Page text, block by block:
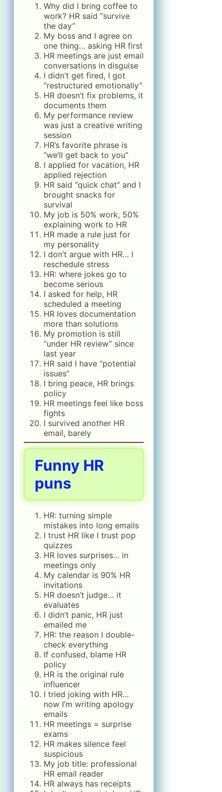
Why did I bring coffee to
work? HR said “survive
the day”
My boss and I agree on
one thing… asking HR first
HR meetings are just email
conversations in disguise
I didn’t get fired, I got
“restructured emotionally”
HR doesn’t fix problems, it
documents them
My performance review
was just a creative writing
session
HR’s favorite phrase is
“we’ll get back to you”
I applied for vacation, HR
applied rejection
HR said “quick chat” and I
brought snacks for
survival
My job is 50% work, 50%
explaining work to HR
HR made a rule just for
my personality
I don’t argue with HR… I
reschedule stress
HR: where jokes go to
become serious
I asked for help, HR
scheduled a meeting
HR loves documentation
more than solutions
My promotion is still
“under HR review” since
last year
HR said I have “potential
issues”
I bring peace, HR brings
policy
HR meetings feel like boss
fights
I survived another HR
email, barely
Funny HR
puns
HR: turning simple
mistakes into long emails
I trust HR like I trust pop
quizzes
HR loves surprises… in
meetings only
My calendar is 90% HR
invitations
HR doesn’t judge… it
evaluates
I didn’t panic, HR just
emailed me
HR: the reason I double-
check everything
If confused, blame HR
policy
HR is the original rule
influencer
I tried joking with HR…
now I’m writing apology
emails
HR meetings = surprise
exams
HR makes silence feel
suspicious
My job title: professional
HR email reader
HR always has receipts